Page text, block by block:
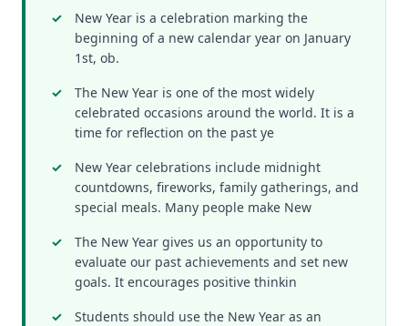
New Year is a celebration marking the
beginning of a new calendar year on January
1st, ob.
The New Year is one of the most widely
celebrated occasions around the world. It is a
time for reflection on the past ye
New Year celebrations include midnight
countdowns, fireworks, family gatherings, and
special meals. Many people make New
The New Year gives us an opportunity to
evaluate our past achievements and set new
goals. It encourages positive thinkin
Students should use the New Year as an